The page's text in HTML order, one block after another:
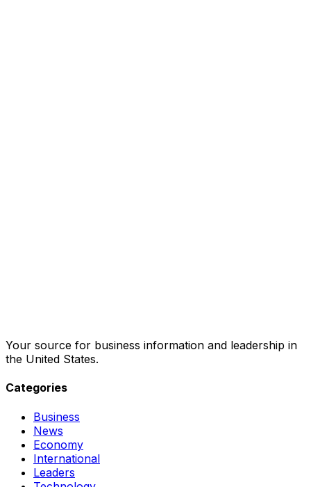
Your source for business information and leadership in
the United States.
Categories
Business
News
Economy
International
Leaders